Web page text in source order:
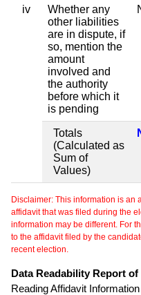
iv
Whether any
other liabilities
are in dispute, if
so, mention the
amount
involved and
the authority
before which it
is pending
Totals
(Calculated as
Sum of
Values)
Disclaimer: This information is an
affidavit that was filed during the
information may be different. For
to the affidavit filed by the
recent election.
Data Readability Report
Reading Affidavit Information